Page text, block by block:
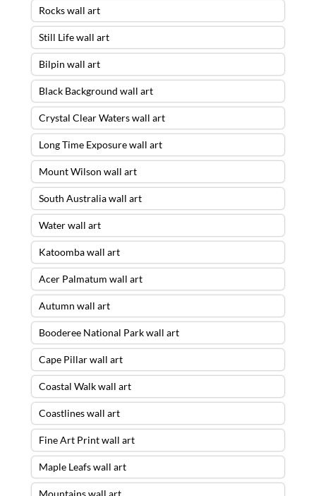
Rocks wall art
Still Life wall art
Bilpin wall art
Black Background wall art
Crystal Clear Waters wall art
Long Time Exposure wall art
Mount Wilson wall art
South Australia wall art
Water wall art
Katoomba wall art
Acer Palmatum wall art
Autumn wall art
Booderee National Park wall art
Cape Pillar wall art
Coastal Walk wall art
Coastlines wall art
Fine Art Print wall art
Maple Leafs wall art
Mountains wall art